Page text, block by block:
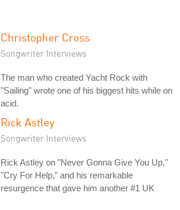
Christopher Cross
Songwriter Interviews
The man who created Yacht Rock with
"Sailing" wrote one of his biggest hits while on
acid.
Rick Astley
Songwriter Interviews
Rick Astley on "Never Gonna Give You Up,"
"Cry For Help," and his remarkable
resurgence that gave him another #1 UK